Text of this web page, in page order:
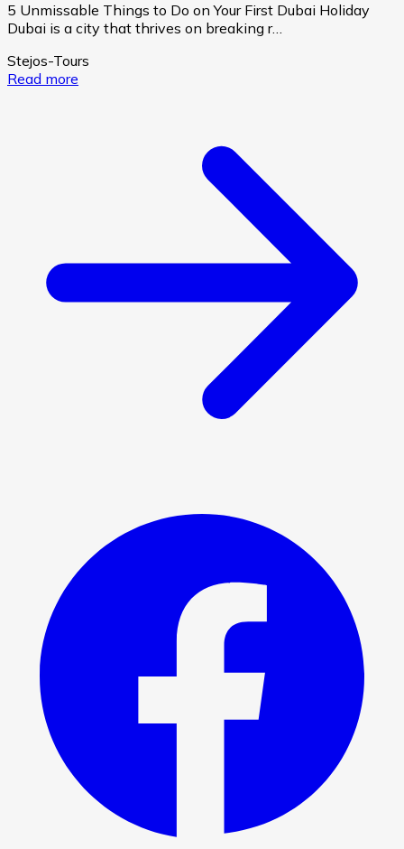
5 Unmissable Things to Do on Your First Dubai Holiday
Dubai is a city that thrives on breaking r…
Stejos-Tours
Read more